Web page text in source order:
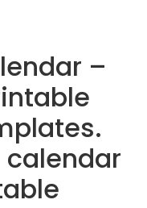
–
calendar